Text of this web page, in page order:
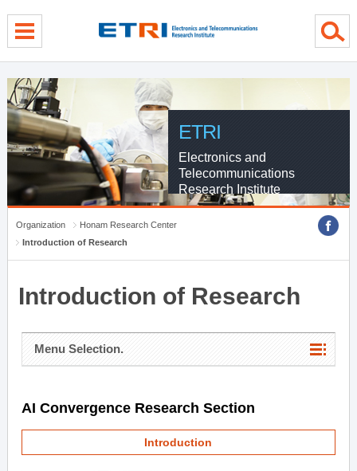
ETRI
Electronics and
Telecommunications
Research Institute
Organization
Honam Research Center
Introduction of Research
Introduction of Research
Menu Selection.
AI Convergence Research Section
Introduction